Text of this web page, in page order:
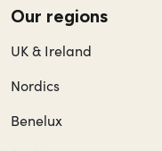
Our regions
UK & Ireland
Nordics
Benelux